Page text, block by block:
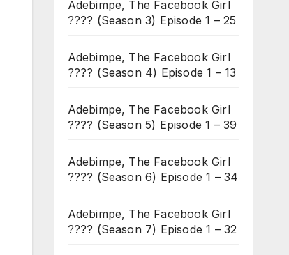
Adebimpe, The Facebook Girl
???? (Season 3) Episode 1 – 25
Adebimpe, The Facebook Girl
???? (Season 4) Episode 1 – 13
Adebimpe, The Facebook Girl
???? (Season 5) Episode 1 – 39
Adebimpe, The Facebook Girl
???? (Season 6) Episode 1 – 34
Adebimpe, The Facebook Girl
???? (Season 7) Episode 1 – 32